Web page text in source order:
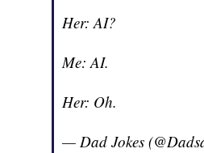
Her: AI?
Me: AI.
Her: Oh.
— Dad Jokes